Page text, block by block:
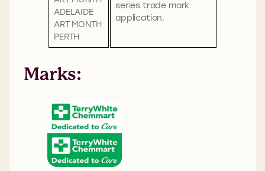
ADELAIDE
ART MONTH
PERTH
series trade mark
application.
Marks: